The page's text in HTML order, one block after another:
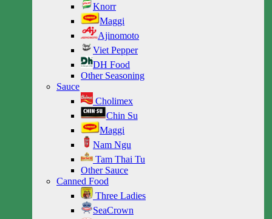
Knorr
Maggi
Ajinomoto
Viet Pepper
DH Food
Other Seasoning
Sauce
Cholimex
Chin Su
Maggi
Nam Ngu
Tam Thai Tu
Other Sauce
Canned Food
Three Ladies
SeaCrown